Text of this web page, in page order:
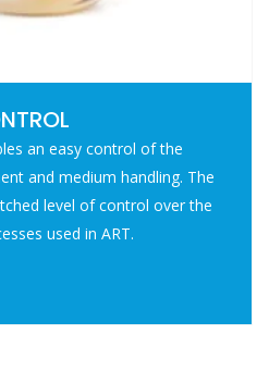
an easy control of the
and medium handling. The
level of control over the
used in ART.